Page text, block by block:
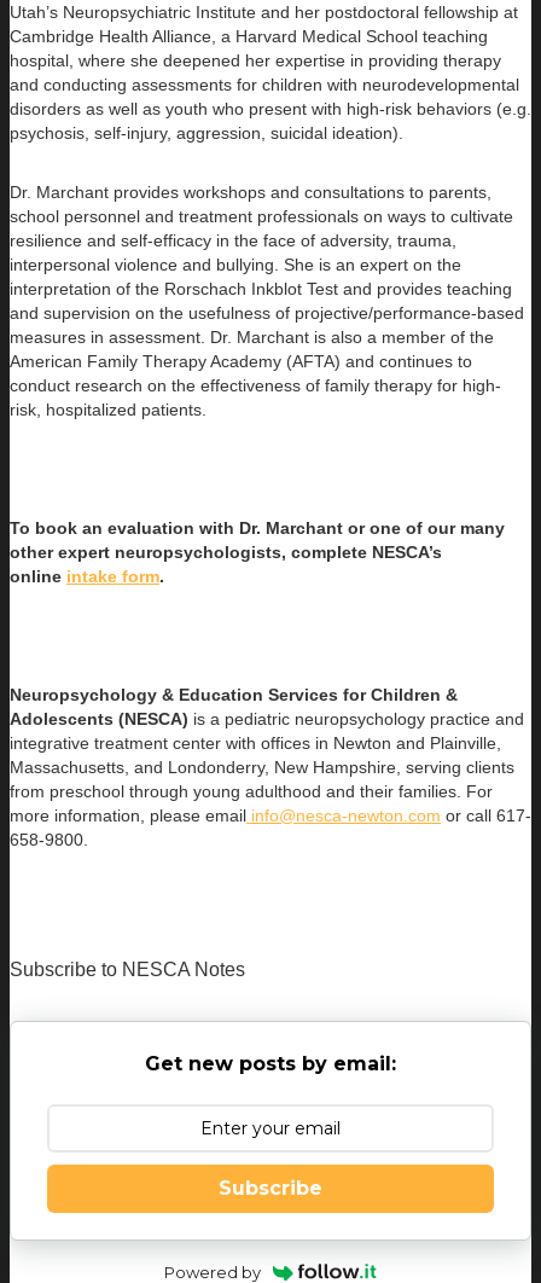
Utah’s Neuropsychiatric Institute and her postdoctoral fellowship at
Cambridge Health Alliance, a Harvard Medical School teaching
hospital, where she deepened her expertise in providing therapy
and conducting assessments for children with neurodevelopmental
disorders as well as youth who present with high-risk behaviors (e.g.
psychosis, self-injury, aggression, suicidal ideation).
Dr. Marchant provides workshops and consultations to parents,
school personnel and treatment professionals on ways to cultivate
resilience and self-efficacy in the face of adversity, trauma,
interpersonal violence and bullying. She is an expert on the
interpretation of the Rorschach Inkblot Test and provides teaching
and supervision on the usefulness of projective/performance-based
measures in assessment. Dr. Marchant is also a member of the
American Family Therapy Academy (AFTA) and continues to
conduct research on the effectiveness of family therapy for high-
risk, hospitalized patients.
To book an evaluation with Dr. Marchant or one of our many
other expert neuropsychologists, complete NESCA’s
online intake form.
Neuropsychology & Education Services for Children &
Adolescents (NESCA) is a pediatric neuropsychology practice and
integrative treatment center with offices in Newton and Plainville,
Massachusetts, and Londonderry, New Hampshire, serving clients
from preschool through young adulthood and their families. For
more information, please email info@nesca-newton.com or call 617-
658-9800.
Subscribe to NESCA Notes
Get new posts by email:
Subscribe
Powered by